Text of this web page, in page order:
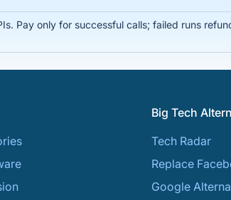
Pay only for successful calls; failed runs
Big Tech
Tech Radar
Replace
Google